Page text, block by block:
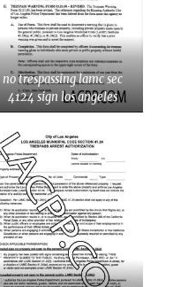
no trespassing lamc sec
4124 sign los angeles